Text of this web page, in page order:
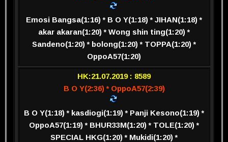
Emosi Bangsa(1:16) * B O Y(1:18) * JIHAN(1:18) *
akar akaran(1:20) * Wong shin ting(1:20) *
Sandeno(1:20) * bolong(1:20) * TOPPA(1:20) *
OppoA57(1:20)
HK:21.07.2019 : 8589
B O Y(2:36) * OppoA57(2:39)
B O Y(1:18) * kasdiogi(1:19) * Panji Kesono(1:19) *
OppoA57(1:19) * BHUR33M(1:20) * TOLE(1:20) *
SPECIAL HKG(1:20) * Mukidi(1:20) *